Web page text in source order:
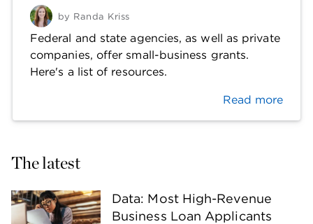
by Randa Kriss
Federal and state agencies, as well as private
companies, offer small-business grants.
Here's a list of resources.
Read more
The latest
Data: Most High-Revenue
Business Loan Applicants